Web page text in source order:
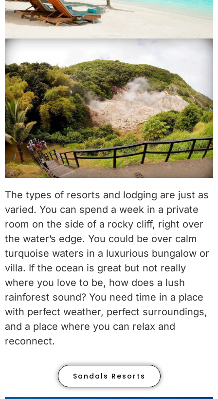
The types of resorts and lodging are just as
varied. You can spend a week in a private
room on the side of a rocky cliff, right over
the water’s edge. You could be over calm
turquoise waters in a luxurious bungalow or
villa. If the ocean is great but not really
where you love to be, how does a lush
rainforest sound? You need time in a place
with perfect weather, perfect surroundings,
and a place where you can relax and
reconnect.
Sandals Resorts